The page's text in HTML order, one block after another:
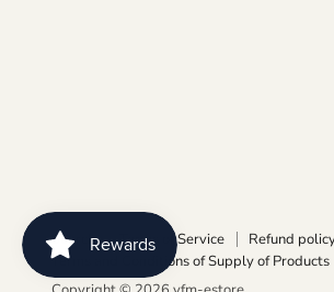
Search Terms of Service Refund
Terms and Conditions of Supply of Products